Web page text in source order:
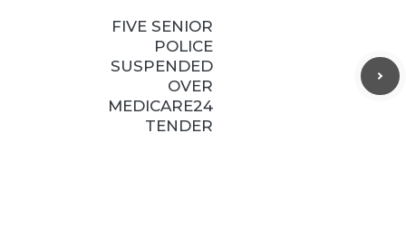
FIVE SENIOR
POLICE
SUSPENDED
OVER
MEDICARE24
TENDER